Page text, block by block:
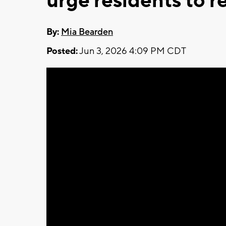
By: Mia Bearden
Posted:Jun 3, 2026 4:09 PM CDT